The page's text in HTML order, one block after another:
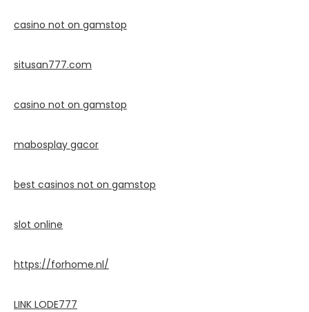
casino not on gamstop
situsan777.com
casino not on gamstop
mabosplay gacor
best casinos not on gamstop
slot online
https://forhome.nl/
LINK LODE777